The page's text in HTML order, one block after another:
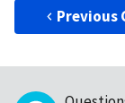
Previous